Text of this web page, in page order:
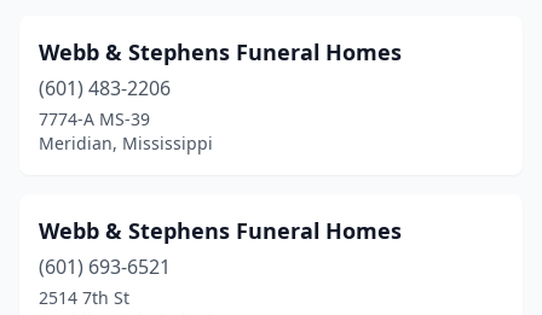
Corinth(7)
Crystal Springs (2)
Durant(1)
Ecru (1)
Webb & Stephens Funeral Homes
(601) 483-2206
7774-A MS-39
Meridian, Mississippi
Webb & Stephens Funeral Homes
(601) 693-6521
2514 7th St